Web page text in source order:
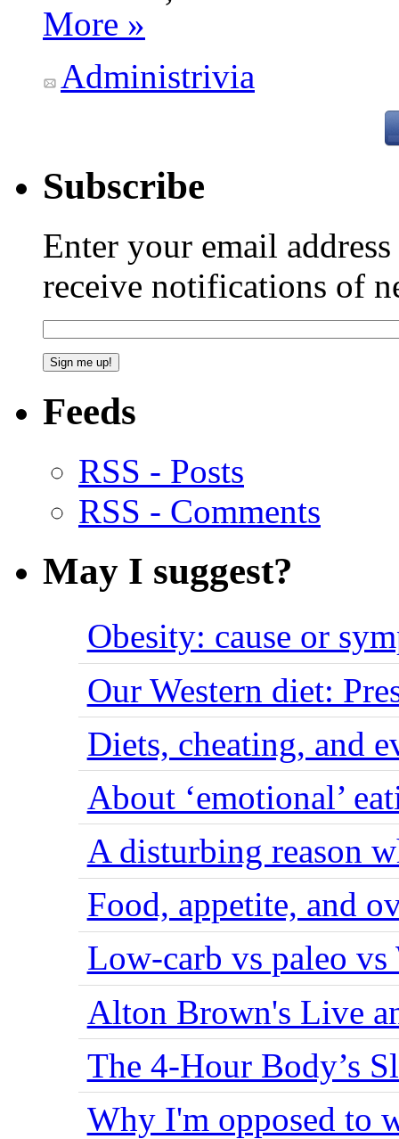
More »
Administrivia
Subscribe
Enter your email
receive notifications of
Feeds
RSS - Posts
RSS - Comments
May I suggest?
Obesity: cause or
Our Western diet:
Diets, cheating, and
About ‘emotional’
A disturbing reason
Food, appetite, and
Low-carb vs paleo vs
Alton Brown's Live
The 4-Hour Body’s
Why I'm opposed to